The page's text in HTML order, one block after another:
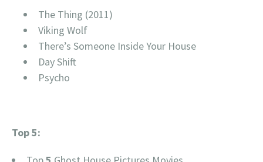
The Thing (2011)
Viking Wolf
There’s Someone Inside Your House
Day Shift
Psycho
Top 5: